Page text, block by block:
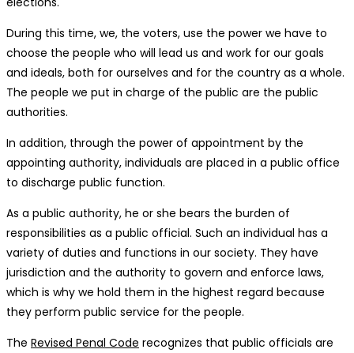
During this time, we, the voters, use the power we have to
choose the people who will lead us and work for our goals
and ideals, both for ourselves and for the country as a whole.
The people we put in charge of the public are the public
authorities.
In addition, through the power of appointment by the
appointing authority, individuals are placed in a public office
to discharge public function.
As a public authority, he or she bears the burden of
responsibilities as a public official. Such an individual has a
variety of duties and functions in our society. They have
jurisdiction and the authority to govern and enforce laws,
which is why we hold them in the highest regard because
they perform public service for the people.
The Revised Penal Code recognizes that public officials are